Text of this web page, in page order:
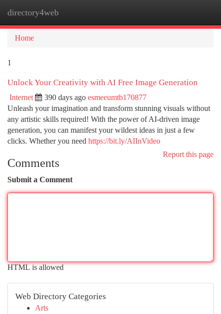
directory4web
Home
1
Unlock Your Creativity with AI Free Image Generation
Internet 390 days ago esmeeumtb170877
Unleash your imagination and transform stunning visuals without
any artistic skills required! With the power of AI-driven image
generation, you can manifest your wildest ideas in just a few
clicks. Whether you need https://bit.ly/AIInVideo
Report this page
Comments
Submit a Comment
HTML is allowed
Web Directory Categories
Arts